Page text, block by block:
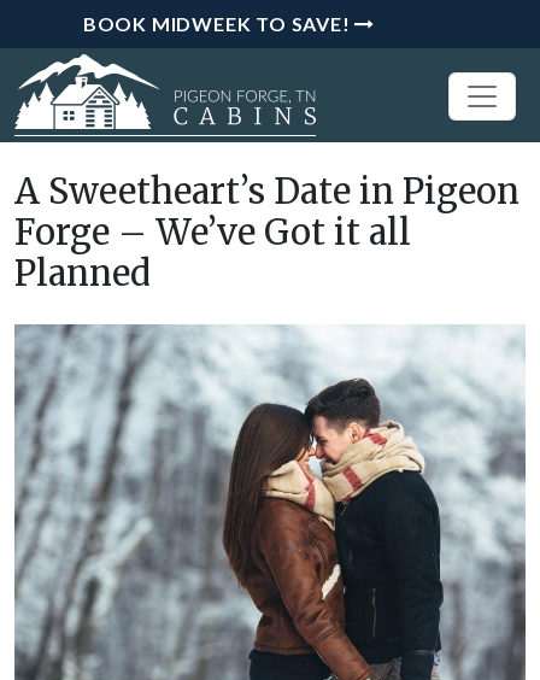
BOOK MIDWEEK TO SAVE!
A Sweetheart’s Date in Pigeon
Forge – We’ve Got it all
Planned